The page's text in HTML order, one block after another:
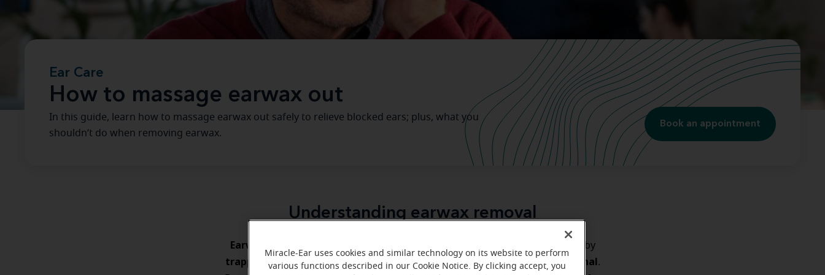
Ear Care
How to massage earwax out
In this guide, learn how to massage earwax out safely to relieve blocked ears; plus, what you
shouldn’t do when removing earwax.
Book an appointment
Understanding earwax removal
Earwax by
trapping dustandbacteriabut it also helpscleanand lubricatetheear canal.
Miracle-Ear uses cookies and similar technology on its website to perform
various functions described in our Cookie Notice. By clicking accept, you